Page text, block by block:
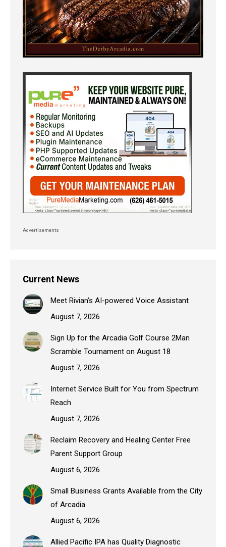
Advertisements
Current News
Meet Rivian’s AI-powered Voice Assistant
August 7, 2026
Sign Up for the Arcadia Golf Course 2Man
Scramble Tournament on August 18
August 7, 2026
Internet Service Built for You from Spectrum
Reach
August 7, 2026
Reclaim Recovery and Healing Center Free
Parent Support Group
August 6, 2026
Small Business Grants Available from the City
of Arcadia
August 6, 2026
Allied Pacific IPA has Quality Diagnostic